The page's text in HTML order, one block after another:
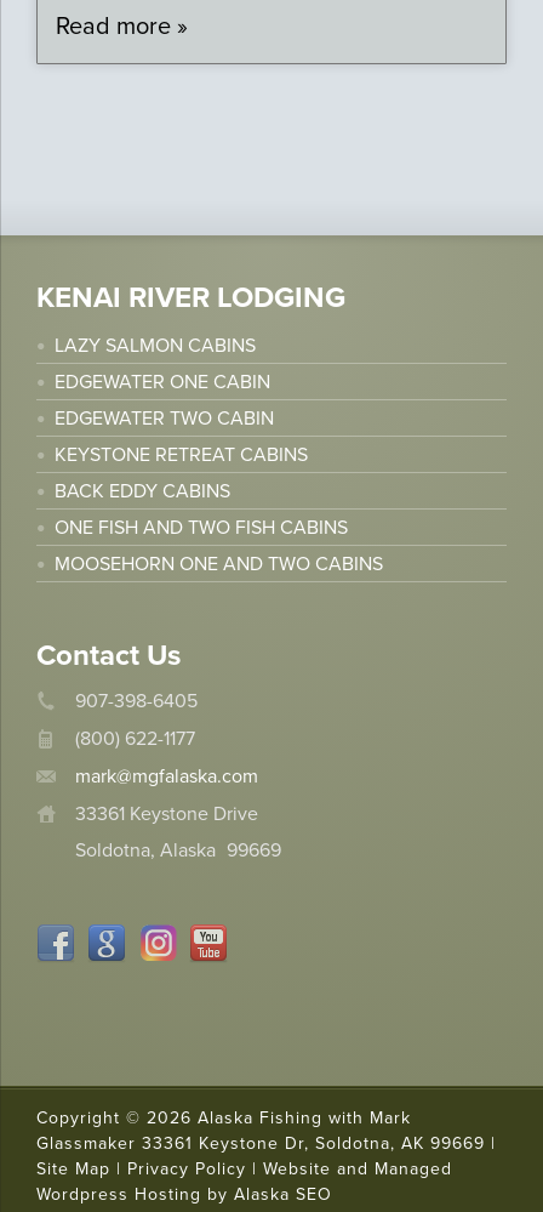
Read more »
KENAI RIVER LODGING
LAZY SALMON CABINS
EDGEWATER ONE CABIN
EDGEWATER TWO CABIN
KEYSTONE RETREAT CABINS
BACK EDDY CABINS
ONE FISH AND TWO FISH CABINS
MOOSEHORN ONE AND TWO CABINS
Contact Us
907-398-6405
(800) 622-1177
mark@mgfalaska.com
33361 Keystone Drive
Soldotna, Alaska 99669
Copyright © 2026 Alaska Fishing with Mark
Glassmaker 33361 Keystone Dr, Soldotna, AK 99669 |
Site Map | Privacy Policy | Website and Managed
Wordpress Hosting by Alaska SEO
Trusted Site